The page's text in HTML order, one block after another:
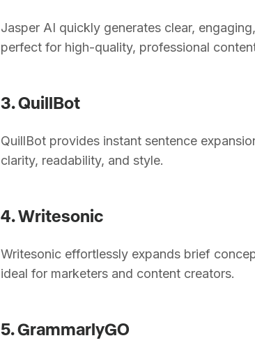
Jasper AI quickly generates clear,
perfect for high-quality, professional
3. QuillBot
QuillBot provides instant sentence
clarity, readability, and style.
4. Writesonic
Writesonic effortlessly expands brief
ideal for marketers and content creators.
5. GrammarlyGO